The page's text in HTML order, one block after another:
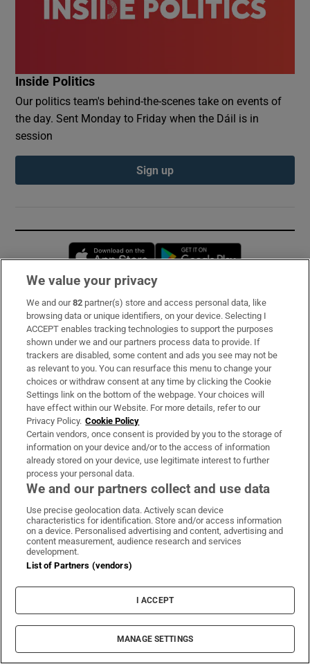
Inside Politics
Our politics team's behind-the-scenes take on events of
the day. Sent Monday to Friday when the Dáil is in
session
Sign up
Opens in new window
Subscribe
Support
About Us
Irish Times Products & Services
OUR PARTNERS:
Irish Times on WhatsApp
Irish Times on Facebook
Irish Times on X
Irish Times on LinkedIn
Irish Times on Instagram
Terms & Conditions
Privacy Policy
Cookie Information
Cookie Settings
© 2026 The Irish Times DAC
We value your privacy
We and our82 partner(s) store and access personal data, like
browsing data or unique identifiers, on your device. Selecting I
ACCEPT enables tracking technologies to support the purposes
shown under we and our partners process data to provide. If
trackers are disabled, some content and ads you see may not be
as relevant to you. You can resurface this menu to change your
choices or withdraw consent at any time by clicking the Cookie
Settings link on the bottom of the webpage. Your choices will
have effect within our Website. For more details, refer to our
Privacy Policy. Cookie Policy
Certain vendors, once consent is provided by you to the storage of
information on your device and/or to the access of information
already stored on your device, use legitimate interest to further
process your personal data.
We and our partners collect and use data
Use precise geolocation data. Actively scan device
characteristics for identification. Store and/or access information
on a device. Personalised advertising and content, advertising and
content measurement, audience research and services
development.
List of Partners (vendors)
I ACCEPT
MANAGE SETTINGS